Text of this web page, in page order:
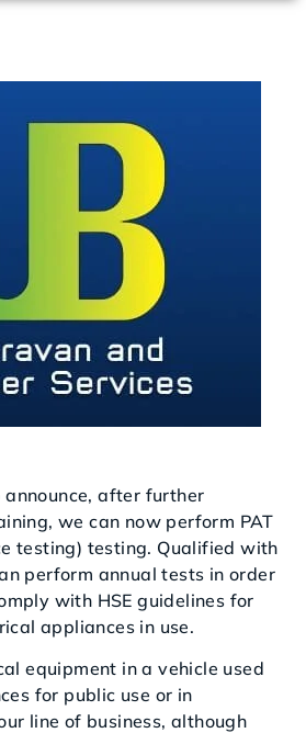
after further
we can now perform PAT
testing) testing. Qualified with
perform annual tests in order
with HSE guidelines for
appliances in use.
equipment in a vehicle used
for public use or in
line of business, although